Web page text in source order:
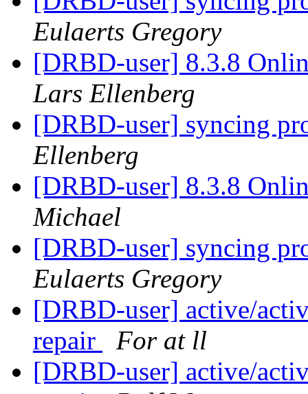
Eulaerts Gregory
[DRBD-user] 8.3.8
Lars Ellenberg
[DRBD-user] syncing
Ellenberg
[DRBD-user] 8.3.8
Michael
[DRBD-user] syncing
Eulaerts Gregory
[DRBD-user] active/
repair
For at ll
[DRBD-user] active/